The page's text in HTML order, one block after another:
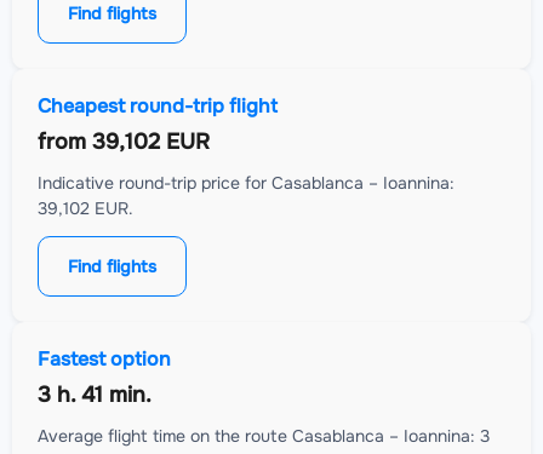
Find flights
Cheapest round-trip flight
from 39,102 EUR
Indicative round-trip price for Casablanca – Ioannina:
39,102 EUR.
Find flights
Fastest option
3 h. 41 min.
Average flight time on the route Casablanca – Ioannina: 3